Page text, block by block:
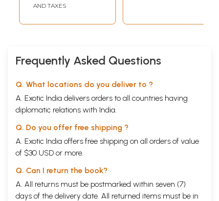
Preface
(i)
Chapter-3: Bajrang Bann
Chapter-5: Hanuman Chalisa
(a) Hanumat Panch-Ratna
40
(b) Sankatmochan Stotra
(d) Vibhishan's Hanumat Stotra
Chapter-7: Vinai Patrika
48
Chapter-8: Hanuman in Vedas & Upanishads
62
(a) Vedas
Chapter-9: Legend of Hanuman
Name
69
Was Hanuman a monkey ?
AND TAXES
Frequently Asked Questions
Q. What locations do you deliver to ?
A. Exotic India delivers orders to all countries having
diplomatic relations with India.
Q. Do you offer free shipping ?
A. Exotic India offers free shipping on all orders of value
of $30 USD or more.
Q. Can I return the book?
A. All returns must be postmarked within seven (7)
days of the delivery date. All returned items must be in